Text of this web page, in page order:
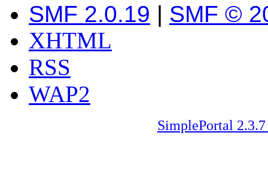
SMF 2.0.19 | SMF ©
XHTML
RSS
WAP2
SimplePortal